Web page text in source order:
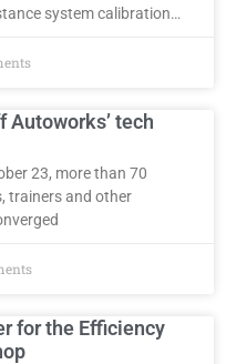
system calibration…
Autoworks’ tech
23, more than 70
trainers and other
for the Efficiency